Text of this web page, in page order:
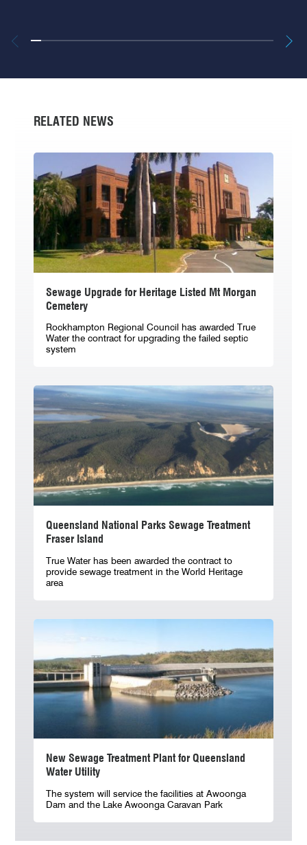
RELATED NEWS
Sewage Upgrade for Heritage Listed Mt Morgan
Cemetery
Rockhampton Regional Council has awarded True
Water the contract for upgrading the failed septic
system
Queensland National Parks Sewage Treatment
Fraser Island
True Water has been awarded the contract to
provide sewage treatment in the World Heritage
area
New Sewage Treatment Plant for Queensland
Water Utility
The system will service the facilities at Awoonga
Dam and the Lake Awoonga Caravan Park